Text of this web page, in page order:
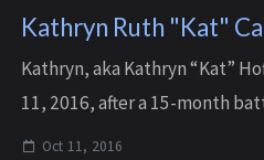
Kathryn Ruth "Kat"
Kathryn, aka Kathryn “Kat”
11, 2016, after a 15-month
tumors. She was 49 years old.
Oct 11, 2016